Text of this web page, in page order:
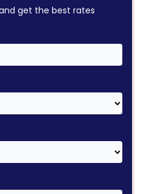
get the best rates